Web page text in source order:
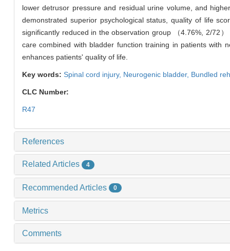
lower detrusor pressure and residual urine volume, and
demonstrated superior psychological status, quality of life
significantly reduced in the observation group （4.76%, 2/72
care combined with bladder function training in patients with
enhances patients' quality of life.
Key words: Spinal cord injury, Neurogenic bladder, Bundled
CLC Number:
R47
References
Related Articles 4
Recommended Articles 0
Metrics
Comments